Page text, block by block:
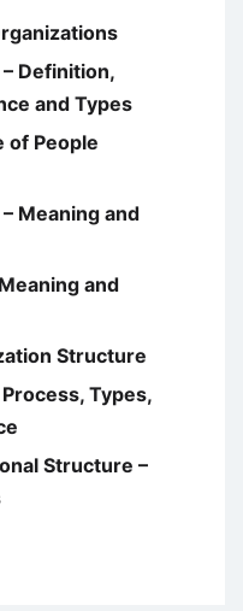
Definition,
and Types
of People
Meaning and
and
Structure
Types,
Structure –